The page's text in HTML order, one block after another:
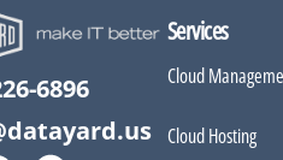
6896
Services
Cloud
Cloud Hosting